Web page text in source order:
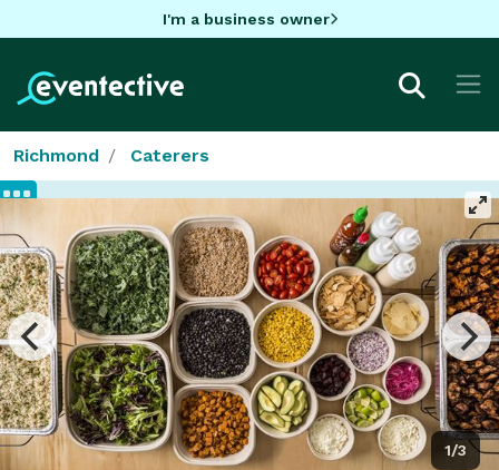
I'm a business owner
Richmond Caterers
1/3